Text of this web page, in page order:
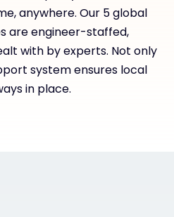
anywhere. Our 5 global
are engineer-staffed,
with by experts. Not only
system ensures local
in place.